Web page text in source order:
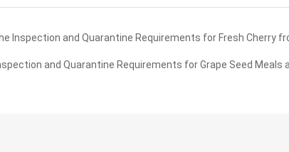
Inspection and Quarantine Requirements for Fresh Cherry
and Quarantine Requirements for Grape Seed Meals